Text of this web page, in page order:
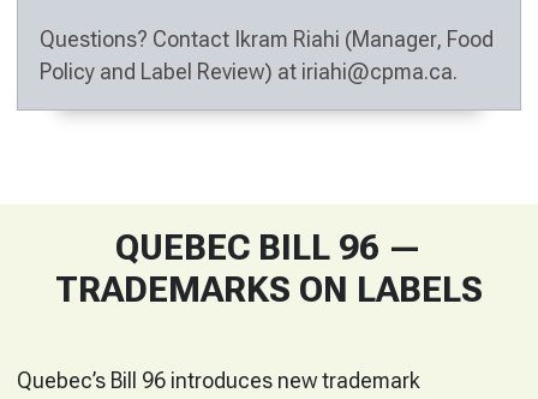
Questions? Contact Ikram Riahi (Manager, Food
Policy and Label Review) at iriahi@cpma.ca.
QUEBEC BILL 96 —
TRADEMARKS ON LABELS
Quebec’s Bill 96 introduces new trademark